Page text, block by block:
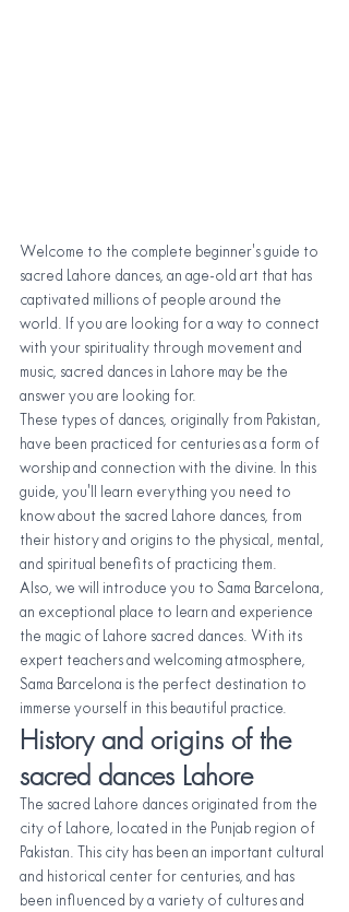
Welcome to the complete beginner's guide to
sacred Lahore dances, an age-old art that has
captivated millions of people around the
world. If you are looking for a way to connect
with your spirituality through movement and
music, sacred dances in Lahore may be the
answer you are looking for.
These types of dances, originally from Pakistan,
have been practiced for centuries as a form of
worship and connection with the divine. In this
guide, you'll learn everything you need to
know about the sacred Lahore dances, from
their history and origins to the physical, mental,
and spiritual benefits of practicing them.
Also, we will introduce you to Sama Barcelona,
an exceptional place to learn and experience
the magic of Lahore sacred dances. With its
expert teachers and welcoming atmosphere,
Sama Barcelona is the perfect destination to
immerse yourself in this beautiful practice.
History and origins of the
sacred dances Lahore
The sacred Lahore dances originated from the
city of Lahore, located in the Punjab region of
Pakistan. This city has been an important cultural
and historical center for centuries, and has
been influenced by a variety of cultures and